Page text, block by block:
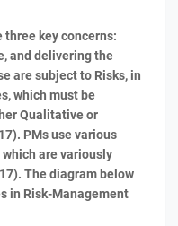
three key concerns:
and delivering the
are subject to Risks, in
which must be
Qualitative or
PMs use various
are variously
The diagram below
in Risk-Management